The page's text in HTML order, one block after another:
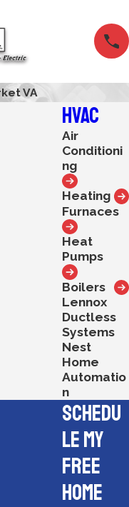
VA
plumber
come
offers
that
70
and
water
in
HVAC
Air
Conditioni
ng
Heating
Furnaces
Heat
Pumps
Boilers
Lennox
Ductless
Systems
Nest
Home
Automatio
n
Schedu
le My
Free
Home